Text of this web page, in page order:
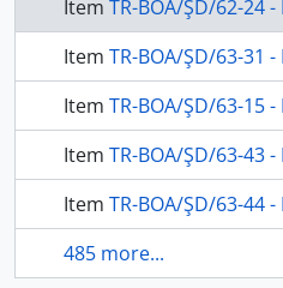
Item TR-BOA/ŞD/62-24 - Dosya 62, Gömlek 24, May 25,
Item TR-BOA/ŞD/63-31 - Dosya 63, Gömlek 31, January
Item TR-BOA/ŞD/63-15 - Dosya 63, Gömlek 15, November
Item TR-BOA/ŞD/63-43 - Dosya 63, Gömlek 43, July 7,
Item TR-BOA/ŞD/63-44 - Dosya 63, Gömlek 44, August
485 more...